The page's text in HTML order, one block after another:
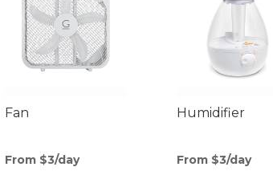
Fan
From $3/day
Humidifier
From $3/day